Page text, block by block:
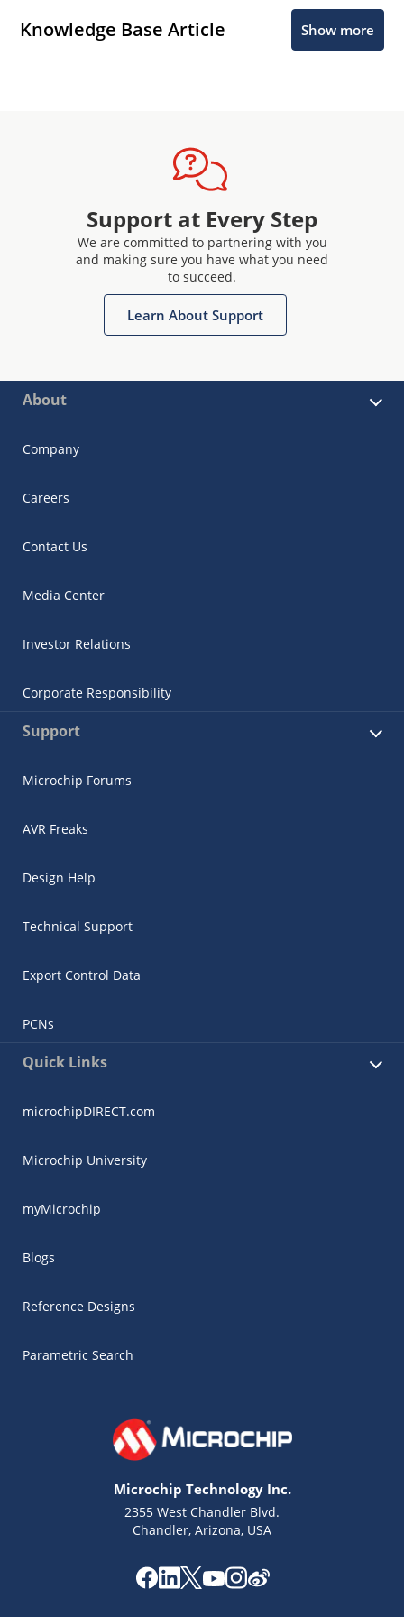
Knowledge Base Article Show more
Support at Every Step
We are committed to partnering with you
and making sure you have what you need
to succeed.
Learn About Support
About
Company
Careers
Contact Us
Media Center
Investor Relations
Corporate Responsibility
Support
Microchip Forums
AVR Freaks
Design Help
Technical Support
Export Control Data
PCNs
Quick Links
microchipDIRECT.com
Microchip University
myMicrochip
Blogs
Reference Designs
Parametric Search
Microchip Technology Inc.
2355 West Chandler Blvd.
Chandler, Arizona, USA